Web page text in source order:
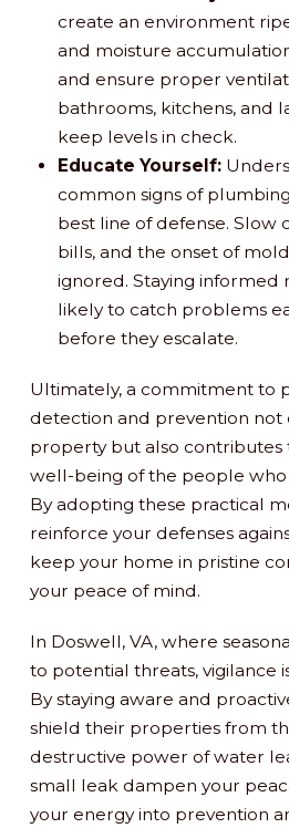
create an environment
and moisture
and ensure proper
bathrooms, kitchens, and
keep levels in check.
Educate Yourself:
common signs of
best line of defense. Slow
bills, and the onset of
ignored. Staying informed
likely to catch problems
before they escalate.
Ultimately, a commitment to
detection and prevention not
property but also contributes
well-being of the people
By adopting these practical
reinforce your defenses
keep your home in pristine
your peace of mind.
In Doswell, VA, where
to potential threats, vigilance
By staying aware and
shield their properties from
destructive power of water
small leak dampen your
your energy into prevention